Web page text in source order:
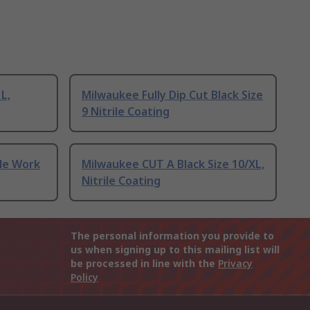
Milwaukee Fully Dip Cut Black Size
9 Nitrile Coating
Work
Milwaukee CUT A Black Size 10/XL,
Nitrile Coating
The personal information you provide to
us when signing up to this mailing list will
be processed in line with the Privacy
Policy